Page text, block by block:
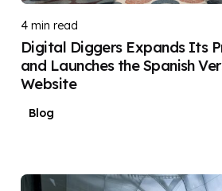
4 min read
Digital Diggers Expands Its
and Launches the Spanish
Website
Blog